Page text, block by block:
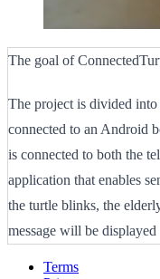
The goal of
The project is divided into
connected to an Android
is connected to both the
application that enables
the turtle blinks, the
message will be
Terms